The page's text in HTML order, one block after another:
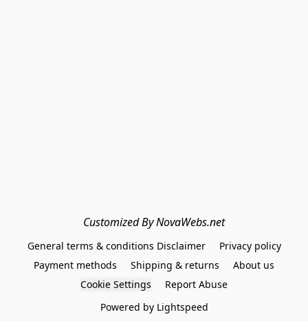
Customized By NovaWebs.net
General terms & conditions Disclaimer
Privacy policy
Payment methods
Shipping & returns
About us
Cookie Settings
Report Abuse
Powered by Lightspeed